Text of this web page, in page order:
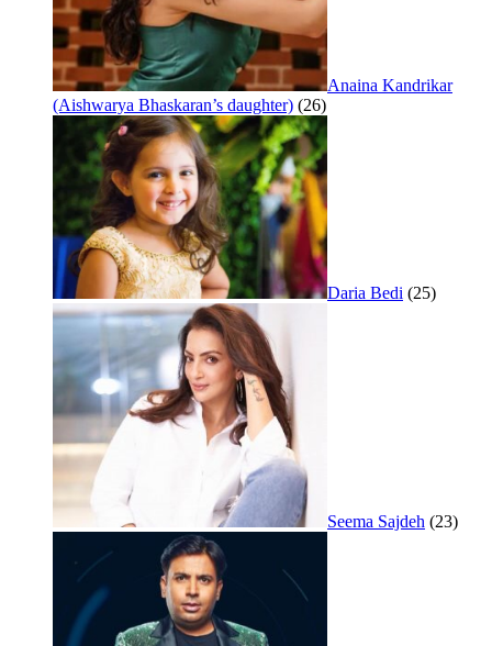
Anaina Kandrikar
(Aishwarya Bhaskaran’s daughter) (26)
Daria Bedi (25)
Seema Sajdeh (23)